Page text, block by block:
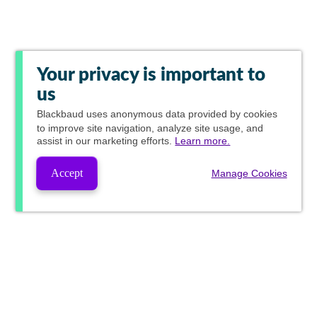
Your privacy is important to
us
Blackbaud uses anonymous data provided by cookies
to improve site navigation, analyze site usage, and
assist in our marketing efforts. Learn more.
Accept Manage Cookies